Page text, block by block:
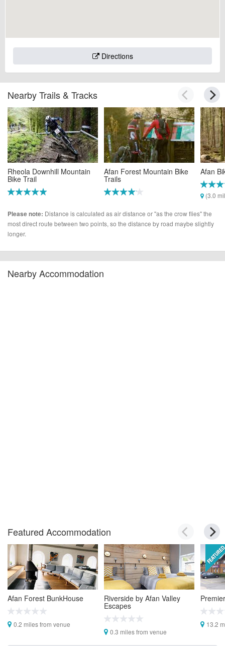
Directions
Nearby Trails & Tracks
Rheola Downhill Mountain
Bike Trail
Afan Forest Mountain Bike
Trails
Afan
(3.0
Please note: Distance is calculated as air distance or "as the crow flies" the
most direct route between two points, so the distance by road maybe slightly
longer.
Nearby Accommodation
Featured Accommodation
Afan Forest BunkHouse
0.2 miles from venue
Riverside by Afan Valley
Escapes
0.3 miles from venue
13.2